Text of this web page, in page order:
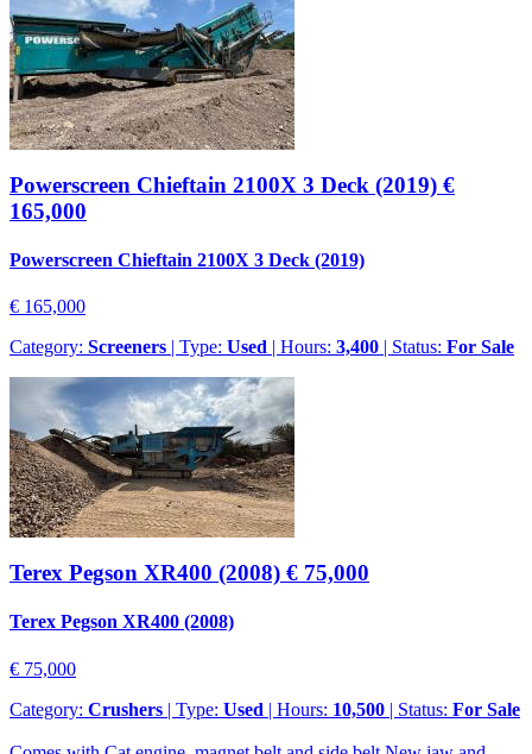
Powerscreen Chieftain 2100X 3 Deck (2019) €
165,000
Powerscreen Chieftain 2100X 3 Deck (2019)
€ 165,000
Category: Screeners | Type: Used | Hours: 3,400 | Status: For Sale
Terex Pegson XR400 (2008) € 75,000
Terex Pegson XR400 (2008)
€ 75,000
Category: Crushers | Type: Used | Hours: 10,500 | Status: For Sale